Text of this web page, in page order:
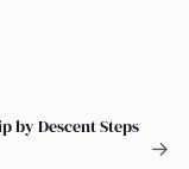
by Descent Steps
→